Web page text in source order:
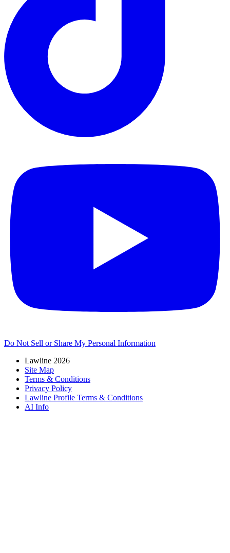
Do Not Sell or Share My Personal Information
Lawline 2026
Site Map
Terms & Conditions
Privacy Policy
Lawline Profile Terms & Conditions
AI Info